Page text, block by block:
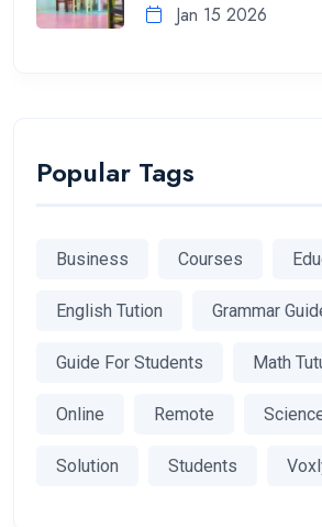
Jan 15 2026
Popular Tags
Business Courses
English Tution Grammar
Guide For Students Math
Online Remote
Solution Students